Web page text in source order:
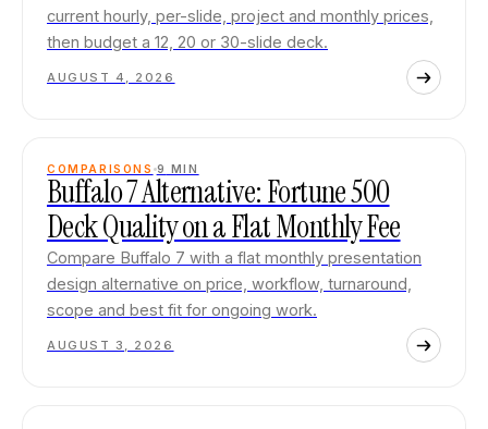
current hourly, per-slide, project and monthly prices,
then budget a 12, 20 or 30-slide deck.
AUGUST 4, 2026
COMPARISONS 9 MIN
Buffalo 7 Alternative: Fortune 500
Deck Quality on a Flat Monthly Fee
Compare Buffalo 7 with a flat monthly presentation
design alternative on price, workflow, turnaround,
scope and best fit for ongoing work.
AUGUST 3, 2026